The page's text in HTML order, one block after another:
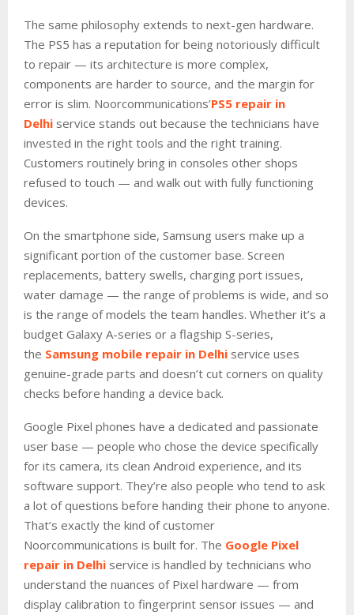
The same philosophy extends to next-gen hardware.
The PS5 has a reputation for being notoriously difficult
to repair — its architecture is more complex,
components are harder to source, and the margin for
error is slim. Noorcommunications’PS5 repair in
Delhi service stands out because the technicians have
invested in the right tools and the right training.
Customers routinely bring in consoles other shops
refused to touch — and walk out with fully functioning
devices.
On the smartphone side, Samsung users make up a
significant portion of the customer base. Screen
replacements, battery swells, charging port issues,
water damage — the range of problems is wide, and so
is the range of models the team handles. Whether it’s a
budget Galaxy A-series or a flagship S-series,
the Samsung mobile repair in Delhi service uses
genuine-grade parts and doesn’t cut corners on quality
checks before handing a device back.
Google Pixel phones have a dedicated and passionate
user base — people who chose the device specifically
for its camera, its clean Android experience, and its
software support. They’re also people who tend to ask
a lot of questions before handing their phone to anyone.
That’s exactly the kind of customer
Noorcommunications is built for. The Google Pixel
repair in Delhi service is handled by technicians who
understand the nuances of Pixel hardware — from
display calibration to fingerprint sensor issues — and